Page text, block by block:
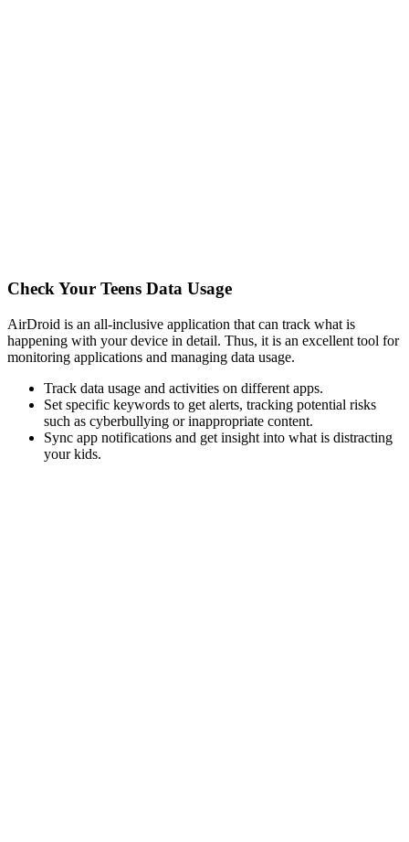
Check Your Teens Data Usage
AirDroid is an all-inclusive application that can track what is
happening with your device in detail. Thus, it is an excellent tool for
monitoring applications and managing data usage.
Track data usage and activities on different apps.
Set specific keywords to get alerts, tracking potential risks
such as cyberbullying or inappropriate content.
Sync app notifications and get insight into what is distracting
your kids.